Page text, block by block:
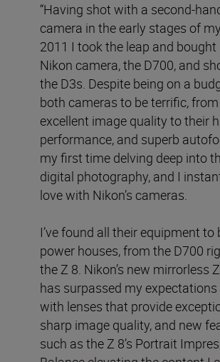
“Having shot with a second-
camera in the early stages of
2011 I took the leap and
Nikon camera, the D700, and
the D3s. Despite being on a
both cameras to be terrific,
excellent image quality to their
performance, and superb
my first time delving deep into
digital photography, and I
love with Nikon’s cameras.
I’ve found all their equipment to
power houses, from the D700
the Z 8. Nikon’s new mirrorless
has surpassed my expectations
with lenses that provide
sharp image quality, and new
such as the Z 8’s Portrait